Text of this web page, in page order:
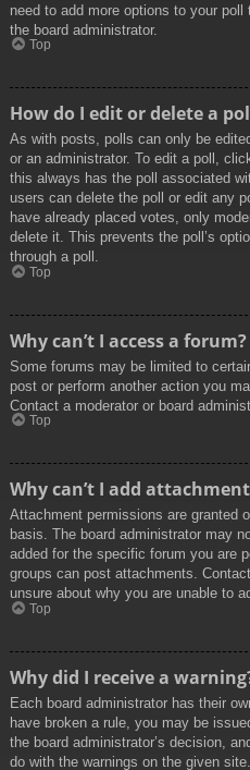
need to add more options to your
the board administrator.
Top
How do I edit or delete a
As with posts, polls can only be
or an administrator. To edit a poll,
this always has the poll associated
users can delete the poll or edit any
have already placed votes, only
delete it. This prevents the poll’s
through a poll.
Top
Why can’t I access a forum?
Some forums may be limited to
post or perform another action you
Contact a moderator or board
Top
Why can’t I add
Attachment permissions are granted
basis. The board administrator may
added for the specific forum you are
groups can post attachments.
unsure about why you are unable to
Top
Why did I receive a
Each board administrator has their
have broken a rule, you may be
the board administrator’s decision,
do with the warnings on the given